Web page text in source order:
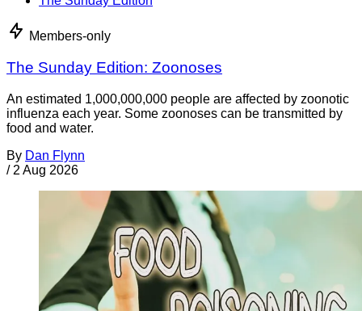
Members-only
The Sunday Edition: Zoonoses
An estimated 1,000,000,000 people are affected by zoonotic
influenza each year. Some zoonoses can be transmitted by
food and water.
By Dan Flynn
/ 2 Aug 2026